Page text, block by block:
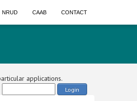
NRUD CAAB CONTACT
applications.
Login